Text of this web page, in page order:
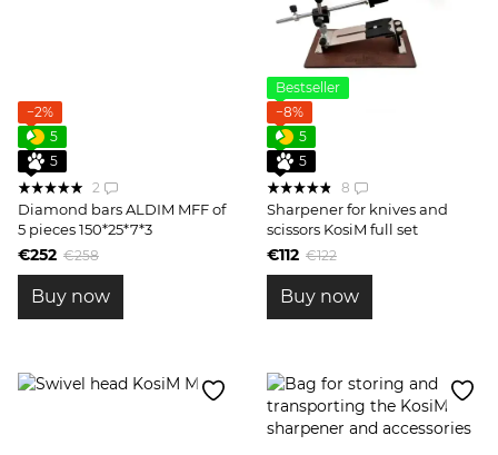
−2%
5
5
2
Diamond bars ALDIM MFF of
5 pieces 150*25*7*3
€252 €258
Buy now
Bestseller
−8%
5
5
8
Sharpener for knives and
scissors KosiM full set
€112 €122
Buy now